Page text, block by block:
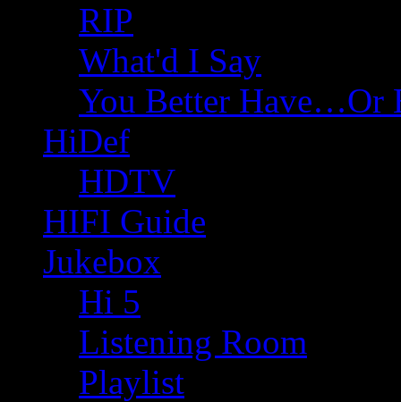
RIP
What'd I Say
You Better Have…Or
HiDef
HDTV
HIFI Guide
Jukebox
Hi 5
Listening Room
Playlist